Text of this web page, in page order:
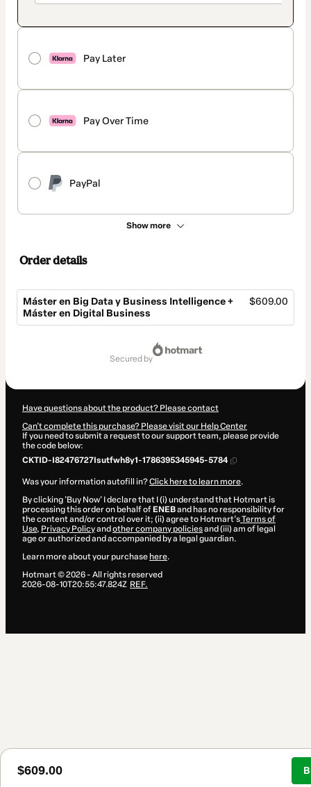
Pay Later
Pay Over Time
PayPal
Show more
Order details
Máster en Big Data y Business Intelligence +
Máster en Digital Business
$609.00
$609.00
secured by
Have questions about the product? Please contact
Can't complete this purchase? Please visit our Help Center
If you need to submit a request to our support team, please provide
the code below:
CKTID-I82476727Isutfwh8y1-1786395345945-5784
Was your information autofill in?Click here to learn more.
By clicking 'Buy Now' I declare that I (i) understand that Hotmart is
processing this order on behalf of ENEBand has no responsibility for
the content and/or control over it; (ii) agree to Hotmart’sTerms of
Use, Privacy Policyand other company policiesand (iii) am of legal
age or authorized and accompanied by a legal guardian.
Learn more about your purchase here.
Hotmart ©2026- All rights reserved
2026-08-10T20:55:47.824Z REF.